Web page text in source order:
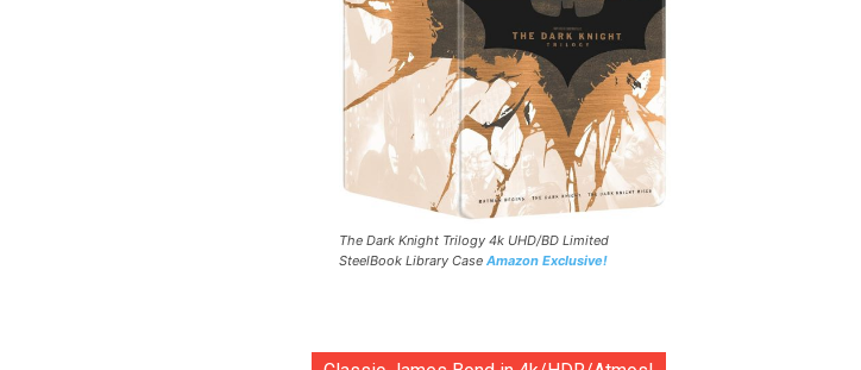
The Dark Knight Trilogy 4k UHD/BD Limited
SteelBook Library Case Amazon Exclusive!